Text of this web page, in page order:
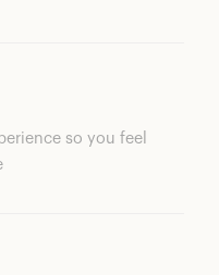
so you feel